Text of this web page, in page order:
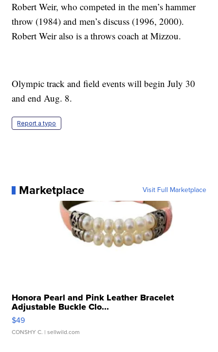
Robert Weir, who competed in the men’s hammer
throw (1984) and men’s discuss (1996, 2000).
Robert Weir also is a throws coach at Mizzou.
Olympic track and field events will begin July 30
and end Aug. 8.
Report a typo
Marketplace Visit Full Marketplace
Honora Pearl and Pink Leather Bracelet
Adjustable Buckle Clo...
$49
CONSHY C. | sellwild.com